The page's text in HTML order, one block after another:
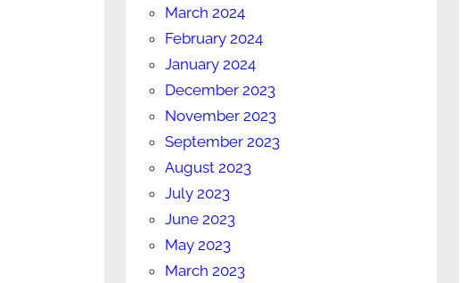
March 2024
February 2024
January 2024
December 2023
November 2023
September 2023
August 2023
July 2023
June 2023
May 2023
March 2023